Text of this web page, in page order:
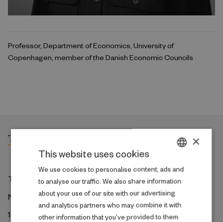
Professor, Department of Economics, University of
Copenhagen, member of the Danish Economic Councils
The ROCKWOOL Foundation
Ny Kongensgade 6
1472 Copenhagen
DANISH
ENGLISH
×
This website uses cookies
We use cookies to personalise content, ads and
to analyse our traffic. We also share information
about your use of our site with our advertising
and analytics partners who may combine it with
other information that you’ve provided to them